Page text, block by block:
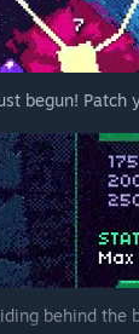
begun! Patch
behind the